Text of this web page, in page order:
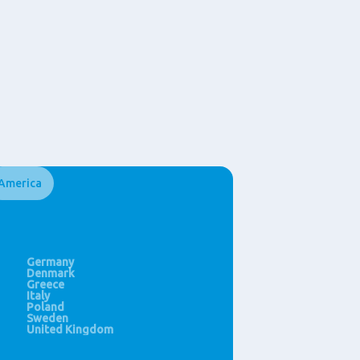
Germany
Denmark
Greece
Italy
Poland
Sweden
United Kingdom
Singapore
New Zealand